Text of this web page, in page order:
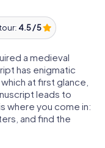
4.5 / 5
a medieval
has enigmatic
at first glance,
leads to
where you come in:
and find the